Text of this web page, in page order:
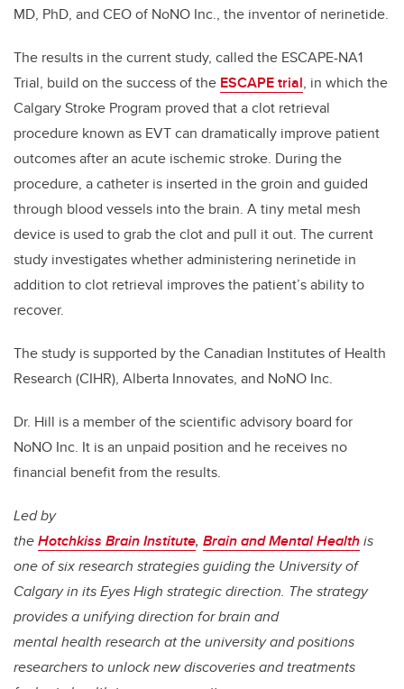
MD, PhD, and CEO of NoNO Inc., the inventor of nerinetide.
The results in the current study, called the ESCAPE-NA1
Trial, build on the success of the ESCAPE trial, in which the
Calgary Stroke Program proved that a clot retrieval
procedure known as EVT can dramatically improve patient
outcomes after an acute ischemic stroke. During the
procedure, a catheter is inserted in the groin and guided
through blood vessels into the brain. A tiny metal mesh
device is used to grab the clot and pull it out. The current
study investigates whether administering nerinetide in
addition to clot retrieval improves the patient’s ability to
recover.
The study is supported by the Canadian Institutes of Health
Research (CIHR), Alberta Innovates, and NoNO Inc.
Dr. Hill is a member of the scientific advisory board for
NoNO Inc. It is an unpaid position and he receives no
financial benefit from the results.
Led by
theHotchkiss Brain Institute, Brain and Mental Healthis
one of six research strategies guiding the University of
Calgary in its Eyes High strategic direction. The strategy
provides a unifying direction for brain and
mental health research at the university and positions
researchers to unlock new discoveries and treatments